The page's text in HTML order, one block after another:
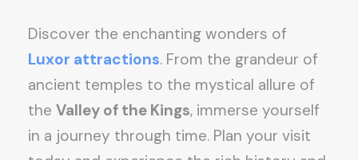
Discover the enchanting wonders of
Luxor attractions. From the grandeur of
ancient temples to the mystical allure of
the Valley of the Kings, immerse yourself
in a journey through time. Plan your visit